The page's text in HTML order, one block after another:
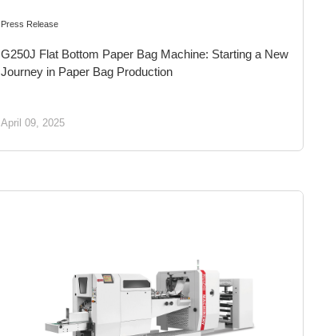
Press Release
G250J Flat Bottom Paper Bag Machine: Starting a New
Journey in Paper Bag Production
April 09, 2025